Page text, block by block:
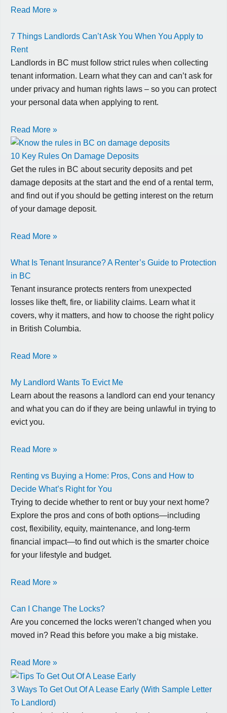
Read More »
7 Things Landlords Can’t Ask You When You Apply to
Rent
Landlords in BC must follow strict rules when collecting
tenant information. Learn what they can and can’t ask for
under privacy and human rights laws – so you can protect
your personal data when applying to rent.
Read More »
10 Key Rules On Damage Deposits
Get the rules in BC about security deposits and pet
damage deposits at the start and the end of a rental term,
and find out if you should be getting interest on the return
of your damage deposit.
Read More »
What Is Tenant Insurance? A Renter’s Guide to Protection
in BC
Tenant insurance protects renters from unexpected
losses like theft, fire, or liability claims. Learn what it
covers, why it matters, and how to choose the right policy
in British Columbia.
Read More »
My Landlord Wants To Evict Me
Learn about the reasons a landlord can end your tenancy
and what you can do if they are being unlawful in trying to
evict you.
Read More »
Renting vs Buying a Home: Pros, Cons and How to
Decide What’s Right for You
Trying to decide whether to rent or buy your next home?
Explore the pros and cons of both options—including
cost, flexibility, equity, maintenance, and long-term
financial impact—to find out which is the smarter choice
for your lifestyle and budget.
Read More »
Can I Change The Locks?
Are you concerned the locks weren’t changed when you
moved in? Read this before you make a big mistake.
Read More »
3 Ways To Get Out Of A Lease Early (With Sample Letter
To Landlord)